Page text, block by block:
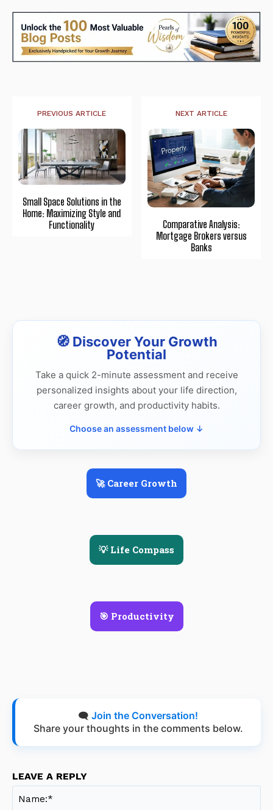
PREVIOUS ARTICLE
Small Space Solutions in the
Home: Maximizing Style and
Functionality
NEXT ARTICLE
Comparative Analysis:
Mortgage Brokers versus
Banks
🧭 Discover Your Growth
Potential
Take a quick 2-minute assessment and receive
personalized insights about your life direction,
career growth, and productivity habits.
Choose an assessment below ↓
🚀 Career Growth
💡 Life Compass
🎯 Productivity
🗨️ Join the Conversation!
Share your thoughts in the comments below.
LEAVE A REPLY